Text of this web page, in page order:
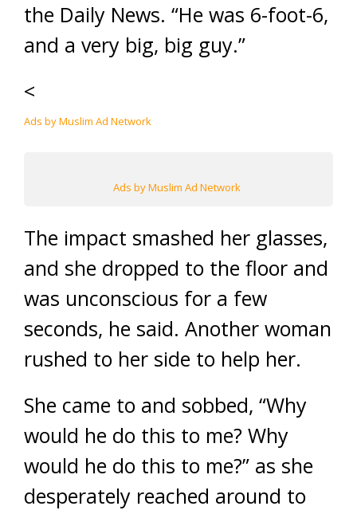
the Daily News. “He was 6-foot-6,
and a very big, big guy.”
<
Ads by Muslim Ad Network
Ads by Muslim Ad Network
The impact smashed her glasses,
and she dropped to the floor and
was unconscious for a few
seconds, he said. Another woman
rushed to her side to help her.
She came to and sobbed, “Why
would he do this to me? Why
would he do this to me?” as she
desperately reached around to